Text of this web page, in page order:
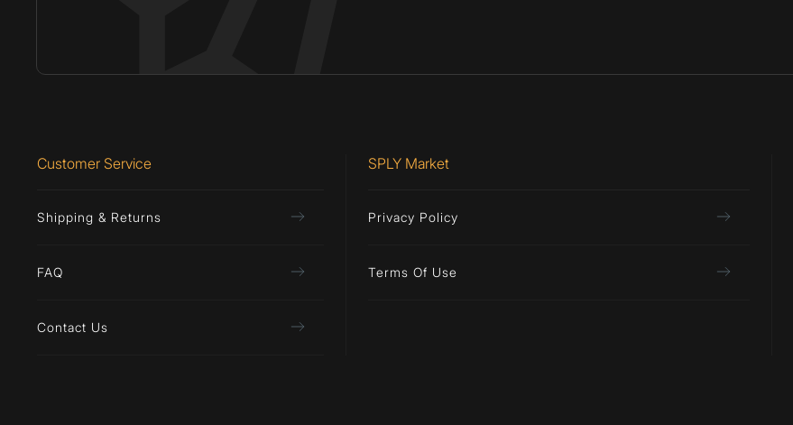
Customer Service
Shipping & Returns
FAQ
Contact Us
SPLY Market
Privacy Policy
Terms Of Use